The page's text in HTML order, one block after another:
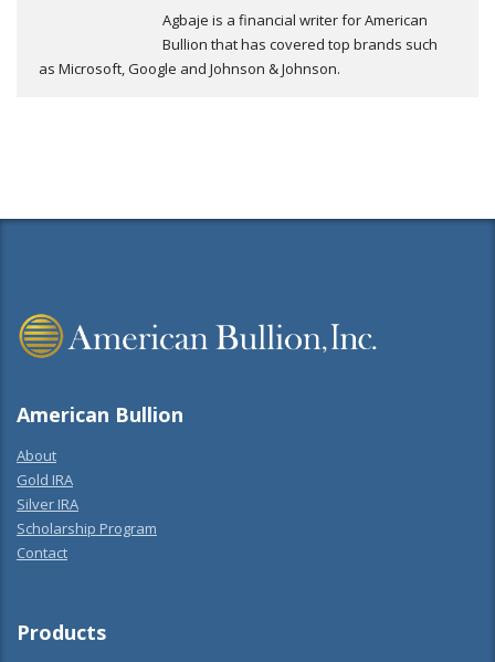
Agbaje is a financial writer for American
Bullion that has covered top brands such
as Microsoft, Google and Johnson & Johnson.
American Bullion
About
Gold IRA
Silver IRA
Scholarship Program
Contact
Products